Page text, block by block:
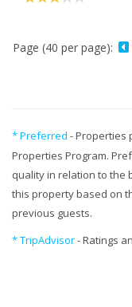
Page (40 per page):
* Preferred - Properties
Properties Program.
quality in relation to the
this property based on
previous guests.
* TripAdvisor- Ratings